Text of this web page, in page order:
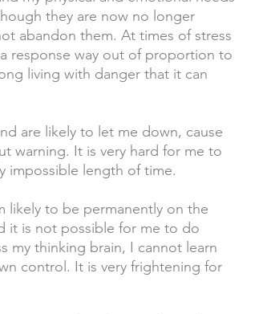
they are now no longer
abandon them. At times of stress
response way out of proportion to
living with danger that it can
are likely to let me down, cause
warning. It is very hard for me to
impossible length of time.
likely to be permanently on the
it is not possible for me to do
my thinking brain, I cannot learn
control. It is very frightening for